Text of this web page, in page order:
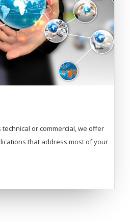
or commercial, we offer
that address most of your